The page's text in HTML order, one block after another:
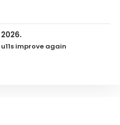
improve again